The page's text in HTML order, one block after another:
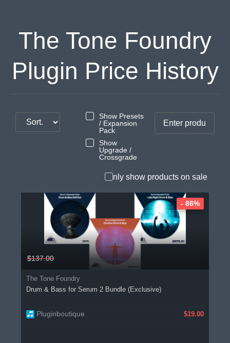
The Tone Foundry
Plugin Price History
Show Presets
/ Expansion
Pack
Show
Upgrade /
Crossgrade
Only show products on sale
$137.00
The Tone Foundry
Drum & Bass for Serum 2 Bundle (Exclusive)
Pluginboutique $19.00
- 86%